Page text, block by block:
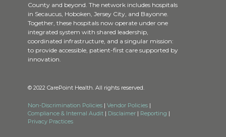
County and beyond. The network includes hospitals
in Secaucus, Hoboken, Jersey City, and Bayonne.
Together, these hospitals now operate under one
integrated system with shared leadership,
coordinated infrastructure, and a singular mission:
to provide accessible, patient-first care supported by
innovation.
© 2022 CarePoint Health. All rights reserved.
Non-Discrimination Policies | Vendor Policies |
Compliance & Internal Audit | Disclaimer | Reporting |
Privacy Practices